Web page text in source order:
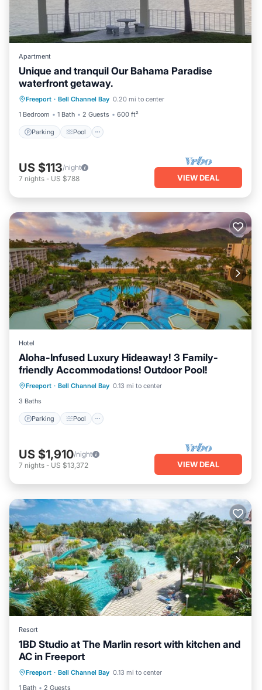
Apartment
Unique and tranquil Our Bahama Paradise
waterfront getaway.
Freeport · Bell Channel Bay 0.20 mi to center
1 Bedroom
1 Bath 2 Guests 600 ft²
Parking Pool
Parking Pool
Kitchen
US $113/night
7 nights - US $788 VIEW DEAL
Hotel
Aloha-Infused Luxury Hideaway! 3 Family-
friendly Accommodations! Outdoor Pool!
Freeport · Bell Channel Bay 0.13 mi to center
3 Baths
Parking Pool
Parking Pool
Balcony/Terrace
Kitchen
US $1,910/night
7 nights - US $13,372 VIEW DEAL
Resort
1BD Studio at The Marlin resort with kitchen and
AC in Freeport
Freeport · Bell Channel Bay 0.13 mi to center
1 Bath
2 Guests
Air Conditioner
Child Friendly
Laundry